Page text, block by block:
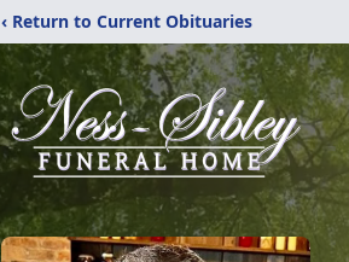
‹ Return to Current Obituaries